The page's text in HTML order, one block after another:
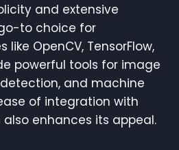
and extensive
to choice for
like OpenCV, TensorFlow,
powerful tools for image
and machine
of integration with
enhances its appeal.